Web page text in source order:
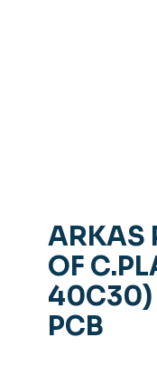
ARKAS
OF
40C30)
PCB